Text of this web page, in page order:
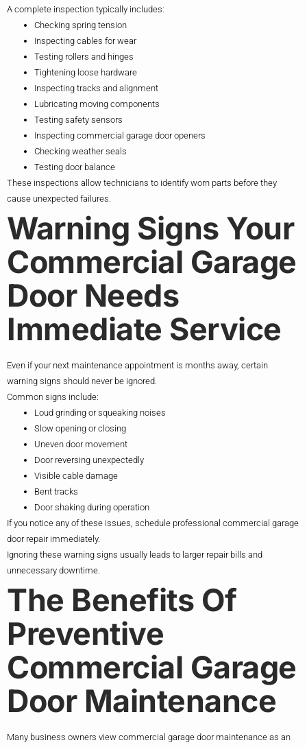
A complete inspection typically includes:
Checking spring tension
Inspecting cables for wear
Testing rollers and hinges
Tightening loose hardware
Inspecting tracks and alignment
Lubricating moving components
Testing safety sensors
Inspecting commercial garage door openers
Checking weather seals
Testing door balance
These inspections allow technicians to identify worn parts before they
cause unexpected failures.
Warning Signs Your
Commercial Garage
Door Needs
Immediate Service
Even if your next maintenance appointment is months away, certain
warning signs should never be ignored.
Common signs include:
Loud grinding or squeaking noises
Slow opening or closing
Uneven door movement
Door reversing unexpectedly
Visible cable damage
Bent tracks
Door shaking during operation
If you notice any of these issues, schedule professional commercial garage
door repair immediately.
Ignoring these warning signs usually leads to larger repair bills and
unnecessary downtime.
The Benefits Of
Preventive
Commercial Garage
Door Maintenance
Many business owners view commercial garage door maintenance as an